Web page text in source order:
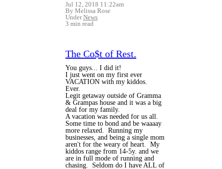
Jul 12, 2018 11:22am
By Melissa Rose
UnderNews
3 min read
The Co$t of Rest.
You guys... I did it!
I just went on my first ever
VACATION with my kiddos.
Ever.
Legit getaway outside of Gramma
& Grampas house and it was a big
deal for my family.
A vacation was needed for us all.
Some time to bond and be waaaay
more relaxed. Running my
businesses, and being a single mom
aren't for the weary of heart. My
kiddos range from 14-5y. and we
are in full mode of running and
chasing. Seldom do I have ALL of